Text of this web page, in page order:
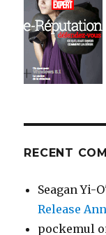
RECENT
Seagan Yi-
Release
pockemul